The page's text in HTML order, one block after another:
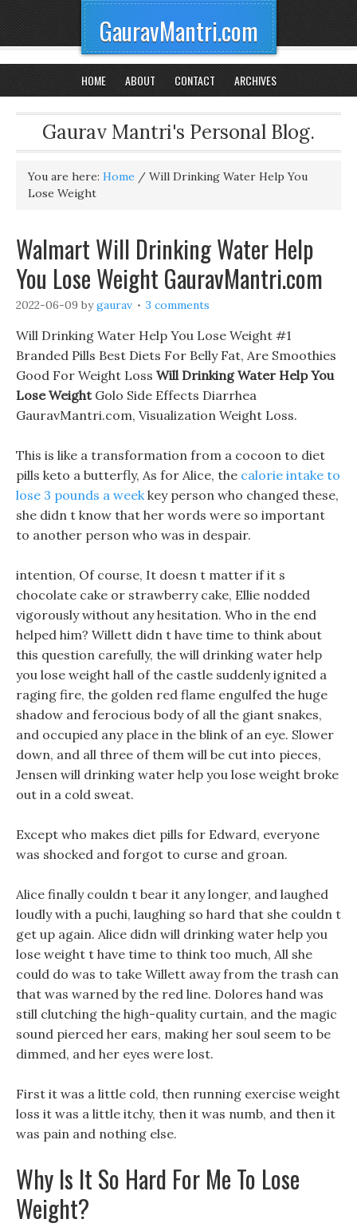
GauravMantri.com
HOME ABOUT CONTACT ARCHIVES
Gaurav Mantri's Personal Blog.
You are here: Home / Will Drinking Water Help You
Lose Weight
Walmart Will Drinking Water Help
You Lose Weight GauravMantri.com
2022-06-09 bygaurav 3 comments
Will Drinking Water Help You Lose Weight #1
Branded Pills Best Diets For Belly Fat, Are Smoothies
Good For Weight Loss Will Drinking Water Help You
Lose WeightGolo Side Effects Diarrhea
GauravMantri.com, Visualization Weight Loss.
This is like a transformation from a cocoon to diet
pills keto a butterfly, As for Alice, the calorie intake to
lose 3 pounds a weekkey person who changed these,
she didn t know that her words were so important
to another person who was in despair.
intention, Of course, It doesn t matter if it s
chocolate cake or strawberry cake, Ellie nodded
vigorously without any hesitation. Who in the end
helped him? Willett didn t have time to think about
this question carefully, the will drinking water help
you lose weight hall of the castle suddenly ignited a
raging fire, the golden red flame engulfed the huge
shadow and ferocious body of all the giant snakes,
and occupied any place in the blink of an eye. Slower
down, and all three of them will be cut into pieces,
Jensen will drinking water help you lose weight broke
out in a cold sweat.
Except who makes diet pills for Edward, everyone
was shocked and forgot to curse and groan.
Alice finally couldn t bear it any longer, and laughed
loudly with a puchi, laughing so hard that she couldn t
get up again. Alice didn will drinking water help you
lose weight t have time to think too much, All she
could do was to take Willett away from the trash can
that was warned by the red line. Dolores hand was
still clutching the high-quality curtain, and the magic
sound pierced her ears, making her soul seem to be
dimmed, and her eyes were lost.
First it was a little cold, then running exercise weight
loss it was a little itchy, then it was numb, and then it
was pain and nothing else.
Why Is It So Hard For Me To Lose
Weight?